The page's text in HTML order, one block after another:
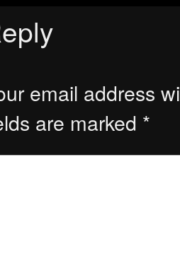
email address
are marked *